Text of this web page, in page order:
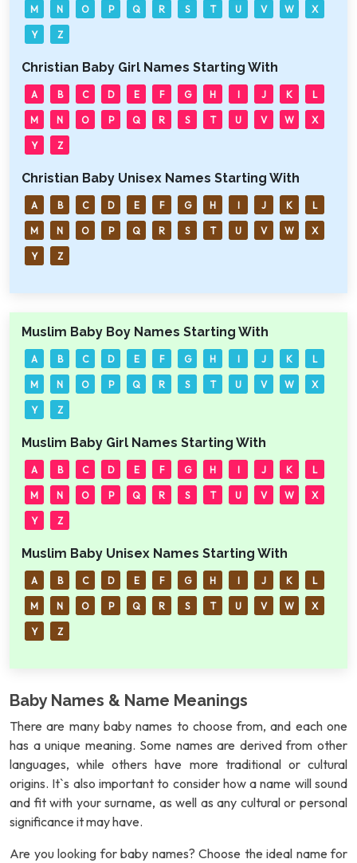
M N O P Q R S T U V W X
Y Z
Christian Baby Girl Names Starting With
A B C D E F G H I J K L
M N O P Q R S T U V W X
Y Z
Christian Baby Unisex Names Starting With
A B C D E F G H I J K L
M N O P Q R S T U V W X
Y Z
Muslim Baby Boy Names Starting With
A B C D E F G H I J K L
M N O P Q R S T U V W X
Y Z
Muslim Baby Girl Names Starting With
A B C D E F G H I J K L
M N O P Q R S T U V W X
Y Z
Muslim Baby Unisex Names Starting With
A B C D E F G H I J K L
M N O P Q R S T U V W X
Y Z
Baby Names & Name Meanings
There are many baby names to choose from, and each one
has a unique meaning. Some names are derived from other
languages, while others have more traditional or cultural
origins. It`s also important to consider how a name will sound
and fit with your surname, as well as any cultural or personal
significance it may have.
Are you looking for baby names? Choose the ideal name for